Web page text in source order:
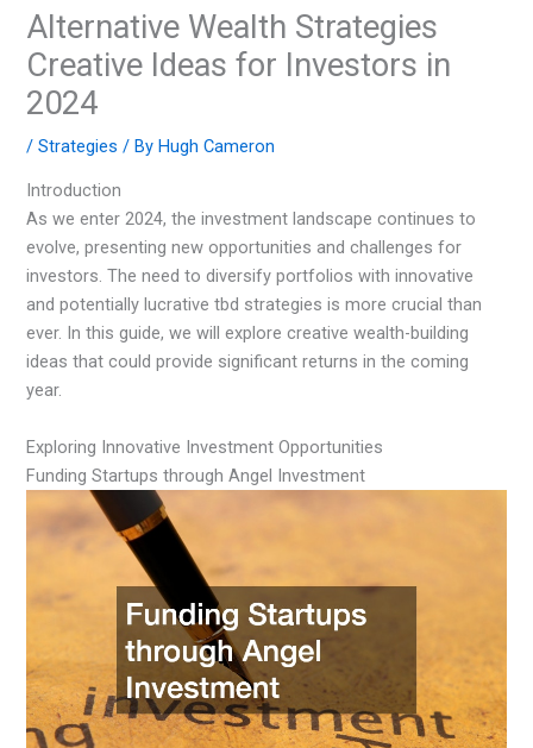
Alternative Wealth Strategies
Creative Ideas for Investors in
2024
/Strategies / ByHugh Cameron
Introduction
As we enter 2024, the investment landscape continues to
evolve, presenting new opportunities and challenges for
investors. The need to diversify portfolios with innovative
and potentially lucrative tbd strategies is more crucial than
ever. In this guide, we will explore creative wealth-building
ideas that could provide significant returns in the coming
year.
Exploring Innovative Investment Opportunities
Funding Startups through Angel Investment